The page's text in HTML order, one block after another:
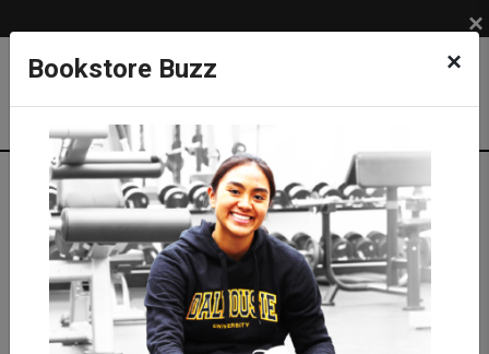
Bookstore Buzz ×
×
Shop LIFESTYLE
Eco-friendly Products
Nalgene Water Bottle